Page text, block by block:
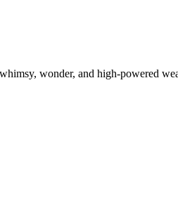
wonder, and high-powered